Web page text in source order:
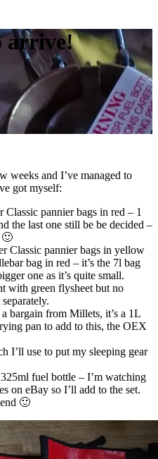
arrive!
weeks and I’ve managed to
got myself:
pannier bags in red – 1
the last one still be be decided –
🙂
Classic pannier bags in yellow
bag in red – it’s the 7l bag
one as it’s quite small.
with green flysheet but no
bargain from Millets, it’s a 1L
pan to add to this, the OEX
I’ll use to put my sleeping gear
fuel bottle – I’m watching
on eBay so I’ll add to the set.
🙂